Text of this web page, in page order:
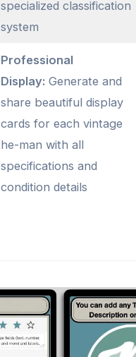
specialized classification
system
Professional
Display: Generate and
share beautiful display
cards for each vintage
he-man with all
specifications and
condition details